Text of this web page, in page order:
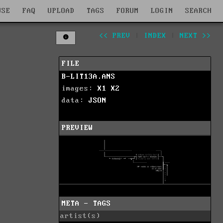
FAQ UPLOAD TAGS FORUM LOGIN SEARCH
<< PREV INDEX NEXT >>
FILE
B-LIT13A.ANS
images: X1
X2
data: JSON
PREVIEW
META - TAGS
artist(s)